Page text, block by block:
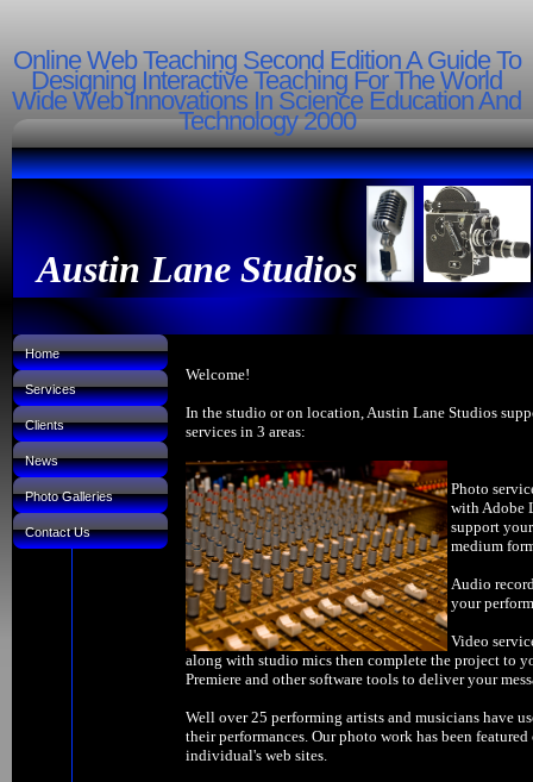
Online Web Teaching Second Edition A Guide To
Designing Interactive Teaching For The World
Wide Web Innovations In Science Education And
Technology 2000
Austin Lane Studios
Home
Services
Clients
News
Photo Galleries
Contact Us
Welcome!
In the studio or on location, Austin Lane Studios
services in 3 areas:
Photo
with Adobe
support
medium
Audio
your
Video
along with studio mics then complete the project to
Premiere and other software tools to deliver your
Well over 25 performing artists and musicians have
their performances. Our photo work has been
individual's web sites.